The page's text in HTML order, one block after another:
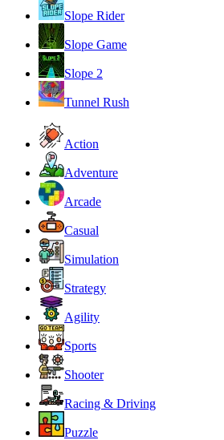
Slope Rider
Slope Game
Slope 2
Tunnel Rush
Action
Adventure
Arcade
Casual
Simulation
Strategy
Agility
Sports
Shooter
Racing & Driving
Puzzle